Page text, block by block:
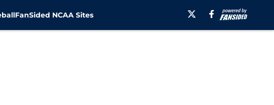
FanSided NCAA Sites